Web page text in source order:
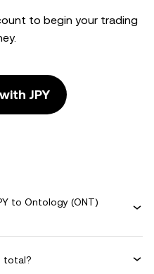
to begin your trading
JPY
to Ontology (ONT)
total?